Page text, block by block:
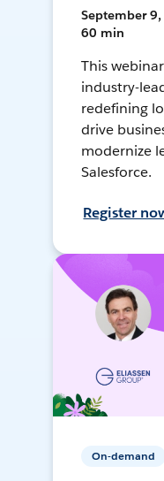
September 9,
60 min
This
industry-
redefining
drive
modernize
Salesforce.
Register
On-demand